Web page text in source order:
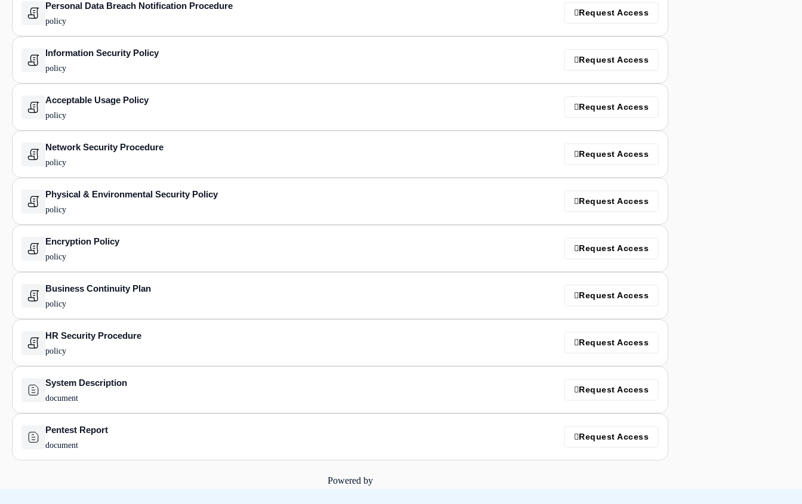
Personal Data Breach Notification Procedure
policy
Request Access
Information Security Policy
policy
Request Access
Acceptable Usage Policy
policy
Request Access
Network Security Procedure
policy
Request Access
Physical & Environmental Security Policy
policy
Request Access
Encryption Policy
policy
Request Access
Business Continuity Plan
policy
Request Access
HR Security Procedure
policy
Request Access
System Description
document
Request Access
Pentest Report
document
Request Access
Powered by